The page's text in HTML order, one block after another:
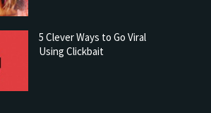
5 Clever Ways to Go Viral
Using Clickbait